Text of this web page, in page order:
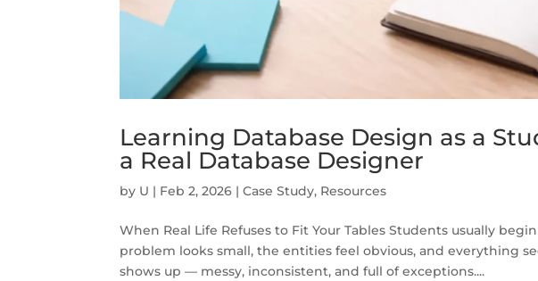
Learning Database Design as a
a Real Database Designer
by U | Feb 2, 2026 |Case Study, Resources
When Real Life Refuses to Fit Your Tables Students usually
problem looks small, the entities feel obvious, and everything
shows up — messy, inconsistent, and full of exceptions....